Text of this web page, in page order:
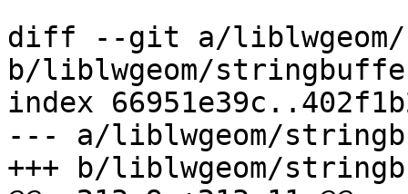
diff --git a/
b/liblwgeom/
index
--- a/liblwgeom/
+++ b/liblwgeom/